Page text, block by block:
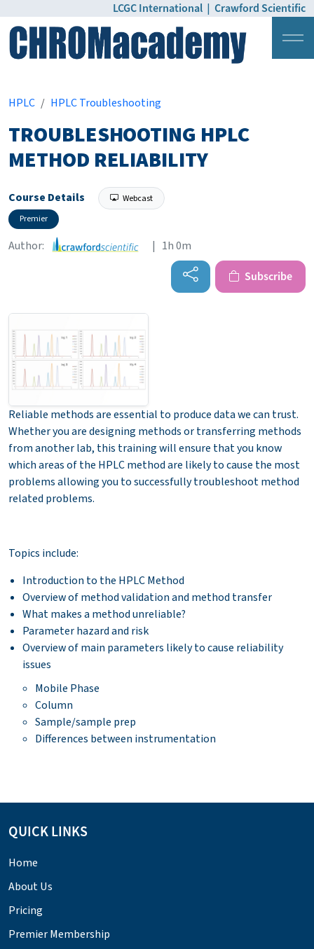
LCGC International | Crawford Scientific
HPLC
HPLC Troubleshooting
TROUBLESHOOTING HPLC
METHOD RELIABILITY
Course Details
Webcast
Premier
Author: | 1h 0m
Subscribe
Reliable methods are essential to produce data we can trust.
Whether you are designing methods or transferring methods
from another lab, this training will ensure that you know
which areas of the HPLC method are likely to cause the most
problems allowing you to successfully troubleshoot method
related problems.
Topics include:
Introduction to the HPLC Method
Overview of method validation and method transfer
What makes a method unreliable?
Parameter hazard and risk
Overview of main parameters likely to cause reliability
issues
Mobile Phase
Column
Sample/sample prep
Differences between instrumentation
QUICK LINKS
Home
About Us
Pricing
Premier Membership